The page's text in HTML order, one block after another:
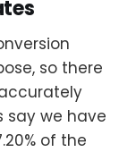
so there
say we have
of the